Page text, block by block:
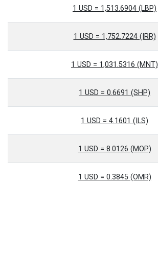
1 USD = 1,513.6904 (LBP)
1 USD = 1,752.7224 (IRR)
1 USD = 1,031.5316 (MNT)
1 USD = 0.6691 (SHP)
1 USD = 4.1601 (ILS)
1 USD = 8.0126 (MOP)
1 USD = 0.3845 (OMR)